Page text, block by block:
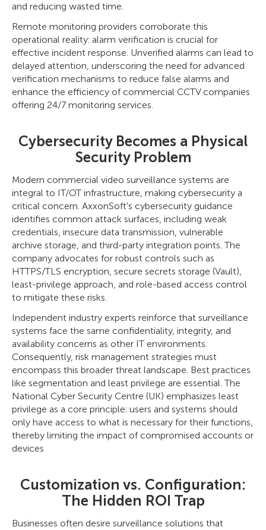
and reducing wasted time.
Remote monitoring providers corroborate this
operational reality: alarm verification is crucial for
effective incident response. Unverified alarms can lead to
delayed attention, underscoring the need for advanced
verification mechanisms to reduce false alarms and
enhance the efficiency of commercial CCTV companies
offering 24/7 monitoring services.
Cybersecurity Becomes a Physical
Security Problem
Modern commercial video surveillance systems are
integral to IT/OT infrastructure, making cybersecurity a
critical concern. AxxonSoft's cybersecurity guidance
identifies common attack surfaces, including weak
credentials, insecure data transmission, vulnerable
archive storage, and third-party integration points. The
company advocates for robust controls such as
HTTPS/TLS encryption, secure secrets storage (Vault),
least-privilege approach, and role-based access control
to mitigate these risks.
Independent industry experts reinforce that surveillance
systems face the same confidentiality, integrity, and
availability concerns as other IT environments.
Consequently, risk management strategies must
encompass this broader threat landscape. Best practices
like segmentation and least privilege are essential. The
National Cyber Security Centre (UK) emphasizes least
privilege as a core principle: users and systems should
only have access to what is necessary for their functions,
thereby limiting the impact of compromised accounts or
devices
Customization vs. Configuration:
The Hidden ROI Trap
Businesses often desire surveillance solutions that